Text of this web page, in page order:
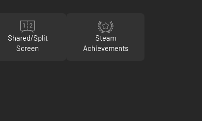
Shared/Split
Screen
Steam
Achievements